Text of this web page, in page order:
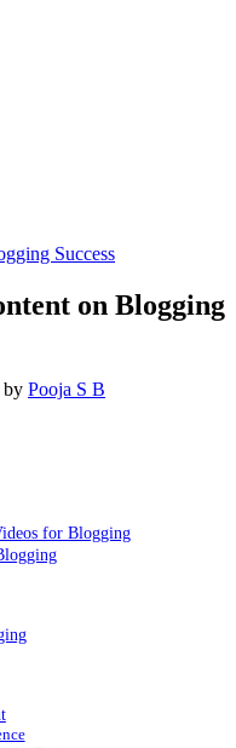
on Blogging
by Pooja S B
for Blogging